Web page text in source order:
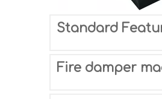
Standard
Fire damper